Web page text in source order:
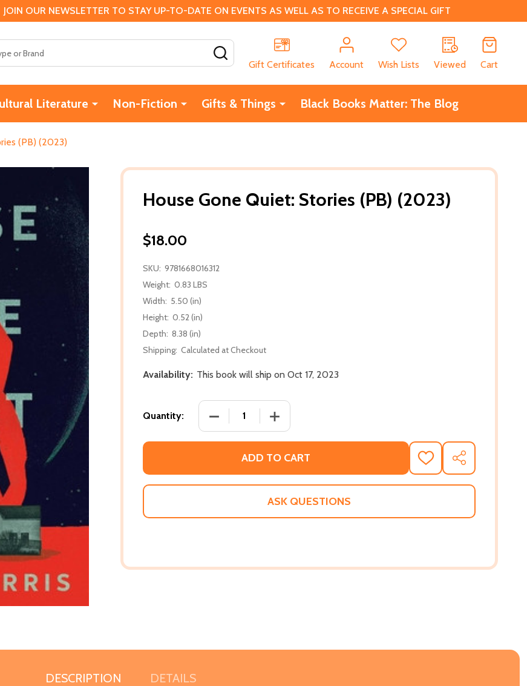
OUR NEWSLETTER TO STAY UP-TO-DATE ON EVENTS AS WELL AS TO RECEIVE A SPECIAL GIFT
Gift Certificates
Account Wish Lists Viewed Cart
Literature Non-Fiction Gifts & Things Black Books Matter: The Blog
(PB) (2023)
House Gone Quiet: Stories (PB) (2023)
$18.00
SKU: 9781668016312
Weight: 0.83 LBS
Width: 5.50 (in)
Height: 0.52 (in)
Depth: 8.38 (in)
Shipping: Calculated at Checkout
Availability: This book will ship on Oct 17, 2023
Quantity: DECREASE QUANTITY OF HOUSE GONE QUIET: STORIES (PB) (2023)
INCREASE QUANTITY OF HOUSE GONE QUIET: STORIES
ADD TO CART
ADD
TO
WISH
SHARE
ASK QUESTIONS
DESCRIPTION DETAILS